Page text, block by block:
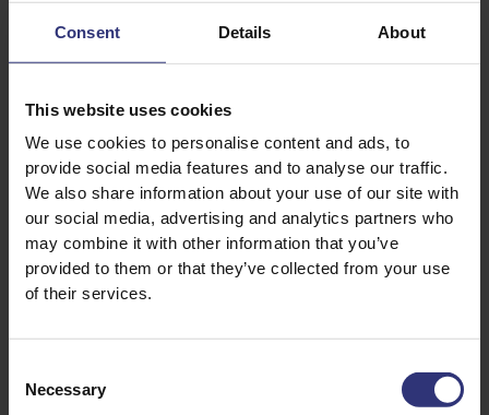
Consent Details About
This website uses cookies
We use cookies to personalise content and ads, to
provide social media features and to analyse our traffic.
We also share information about your use of our site with
our social media, advertising and analytics partners who
may combine it with other information that you’ve
provided to them or that they’ve collected from your use
of their services.
Selection
Necessary
As the new winners of Tilda’s prestigious award, the
night trip to Northern Italy where they will be able to
experience the region’s finest food and explore the
rice fields where the world-famous Tilda rice is
grown.
Annette Coggins, Head of Foodservice, Tilda UK said
of the competition:
talented student chefs that take part in Zest Quest
Asia and this year was no exception. The competition
was tougher than ever – and the students really put